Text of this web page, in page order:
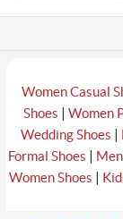
8
Women Casual
Shoes |Women
Wedding Shoes |
Formal Shoes |
Women Shoes |